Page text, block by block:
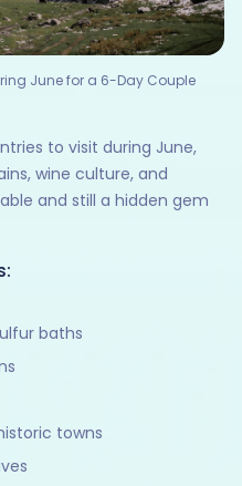
June for a 6-Day Couple
to visit during June,
wine culture, and
and still a hidden gem
baths
towns